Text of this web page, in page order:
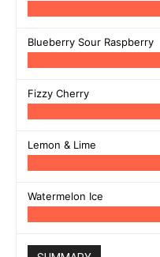
Blueberry Sour Raspberry
Fizzy Cherry
Lemon & Lime
Watermelon Ice